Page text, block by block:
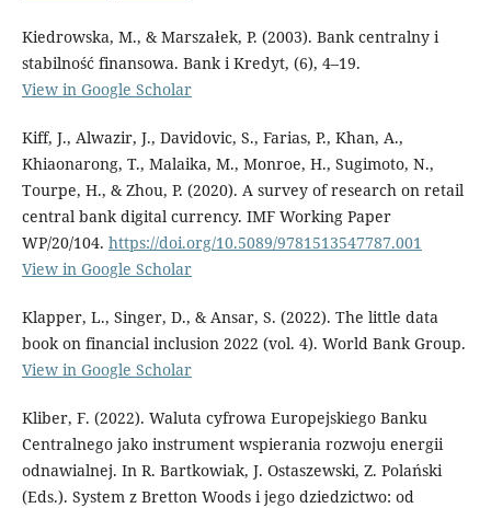
Kiedrowska, M., & Marszałek, P. (2003). Bank centralny i
stabilność finansowa. Bank i Kredyt, (6), 4–19.
View in Google Scholar
Kiff, J., Alwazir, J., Davidovic, S., Farias, P., Khan, A.,
Khiaonarong, T., Malaika, M., Monroe, H., Sugimoto, N.,
Tourpe, H., & Zhou, P. (2020). A survey of research on retail
central bank digital currency. IMF Working Paper
WP/20/104. https://doi.org/10.5089/9781513547787.001
View in Google Scholar
Klapper, L., Singer, D., & Ansar, S. (2022). The little data
book on financial inclusion 2022 (vol. 4). World Bank Group.
View in Google Scholar
Kliber, F. (2022). Waluta cyfrowa Europejskiego Banku
Centralnego jako instrument wspierania rozwoju energii
odnawialnej. In R. Bartkowiak, J. Ostaszewski, Z. Polański
(Eds.). System z Bretton Woods i jego dziedzictwo: od